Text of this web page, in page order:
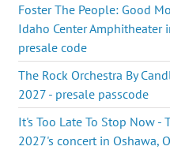
Foster The People: Good
Idaho Center Amphitheater
presale code
The Rock Orchestra By
2027 - presale passcode
It's Too Late To Stop Now -
2027's concert in Oshawa,